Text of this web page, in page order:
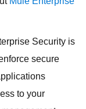
Security is
secure
to your